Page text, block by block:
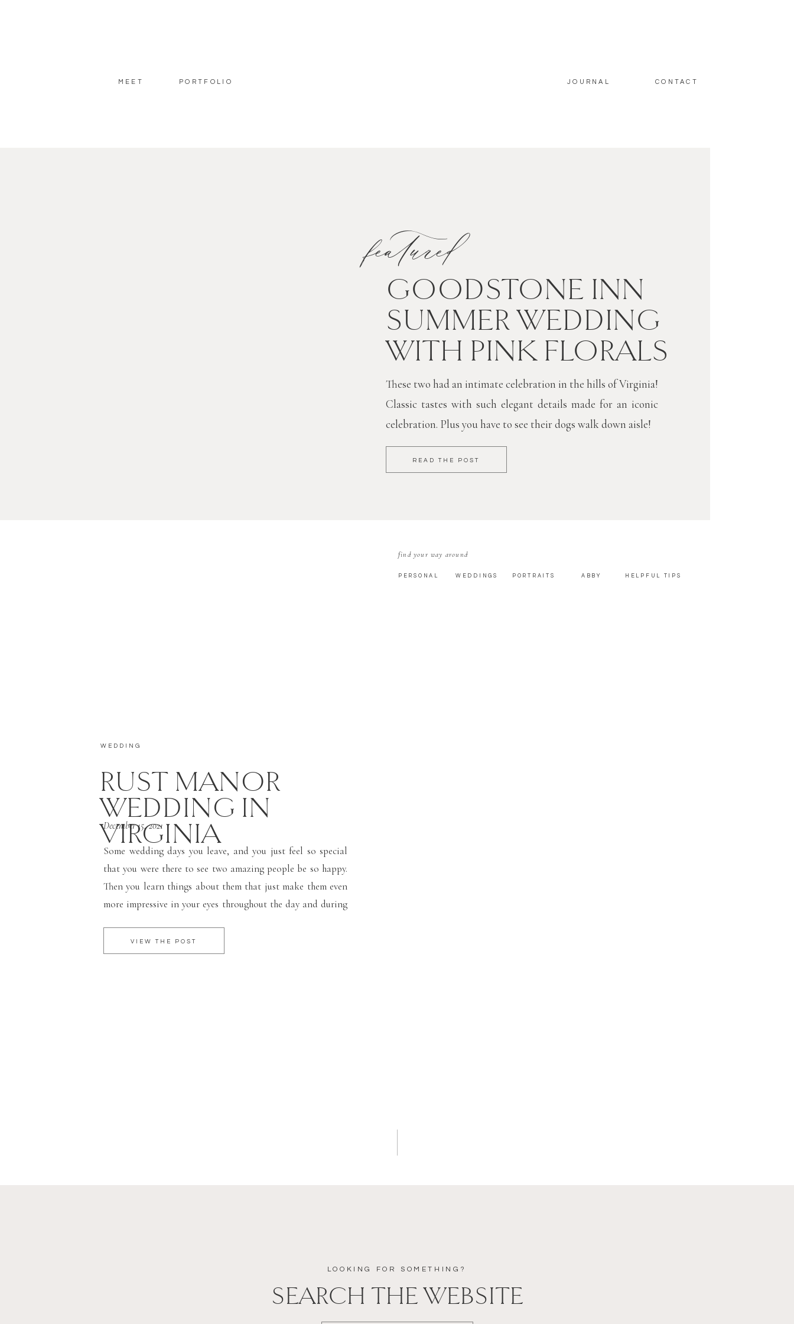
MEET PORTFOLIO JOURNAL CONTACT
GOODSTONE INN
SUMMER WEDDING
WITH PINK FLORALS
These two had an intimate celebration in the hills of Virginia!
Classic tastes with such elegant details made for an iconic
celebration. Plus you have to see their dogs walk down aisle!
READ THE POST
featured
WEDDINGS PORTRAITS
PERSONAL HELPFUL TIPS
find your way around
ABBY
WEDDING
RUST MANOR
WEDDING IN
VIRGINIA
Some wedding days you leave, and you just feel so special
that you were there to see two amazing people be so happy.
Then you learn things about them that just make them even
more impressive in your eyes throughout the day and during
winter wedding […]
December 15, 2021
VIEW THE POST
LOOKING FOR SOMETHING?
SEARCH THE WEBSITE